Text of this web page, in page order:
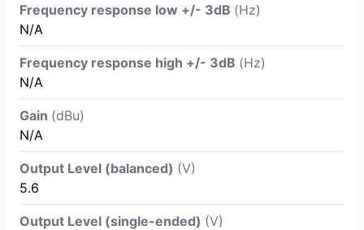
Frequency response low +/- 3dB (Hz)
N/A
Frequency response high +/- 3dB (Hz)
N/A
Gain (dBu)
N/A
Output Level (balanced) (V)
5.6
Output Level (single-ended) (V)